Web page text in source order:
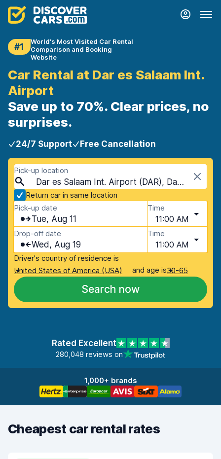
#1
World's Most Visited Car Rental
Comparison and Booking
Website
Car Rental at Dar es Salaam Int.
Airport
Save up to 70%. Clear prices, no
surprises.
24/7 Support Free Cancellation
Pick-up location
Dar es Salaam Int. Airport (DAR), Dar es Salaam, Tanzania
Return car in same location
Pick-up date
Tue, Aug 11
Time
11:00 AM
Drop-off date
Wed, Aug 19
Time
11:00 AM
Driver's country of residence is
United States of America (USA)
and age is30-65
Search now
Rated Excellent
280,048 reviews on
1,000+ brands
Cheapest car rental rates